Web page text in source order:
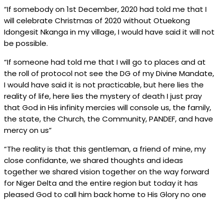
“If somebody on 1st December, 2020 had told me that I
will celebrate Christmas of 2020 without Otuekong
Idongesit Nkanga in my village, I would have said it will not
be possible.
“If someone had told me that I will go to places and at
the roll of protocol not see the DG of my Divine Mandate,
I would have said it is not practicable, but here lies the
reality of life, here lies the mystery of death I just pray
that God in His infinity mercies will console us, the family,
the state, the Church, the Community, PANDEF, and have
mercy on us”
“The reality is that this gentleman, a friend of mine, my
close confidante, we shared thoughts and ideas
together we shared vision together on the way forward
for Niger Delta and the entire region but today it has
pleased God to call him back home to His Glory no one